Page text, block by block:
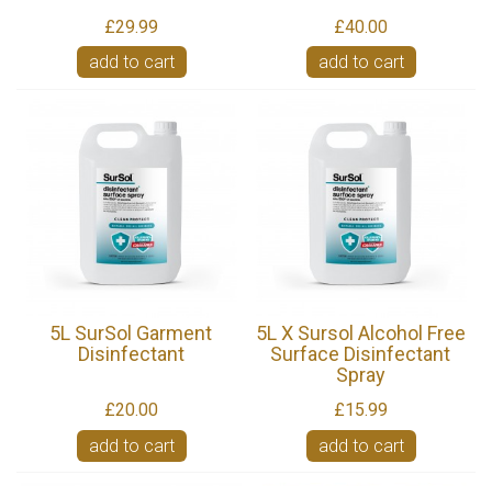
£29.99
add to cart
£40.00
add to cart
5L SurSol Garment
Disinfectant
£20.00
add to cart
5L X Sursol Alcohol Free
Surface Disinfectant
Spray
£15.99
add to cart